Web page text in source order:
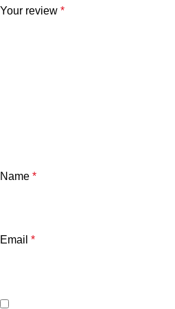
Your review *
Name *
Email *